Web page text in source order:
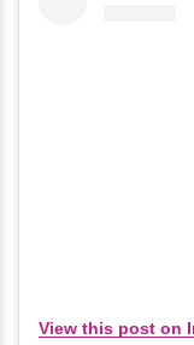
View this post on